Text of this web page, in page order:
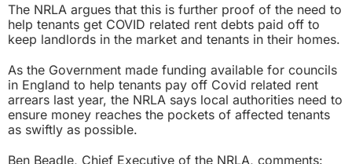
The NRLA argues that this is further proof of the need to
help tenants get COVID related rent debts paid off to
keep landlords in the market and tenants in their homes.
As the Government made funding available for councils
in England to help tenants pay off Covid related rent
arrears last year, the NRLA says local authorities need to
ensure money reaches the pockets of affected tenants
as swiftly as possible.
Ben Beadle, Chief Executive of the NRLA, comments: